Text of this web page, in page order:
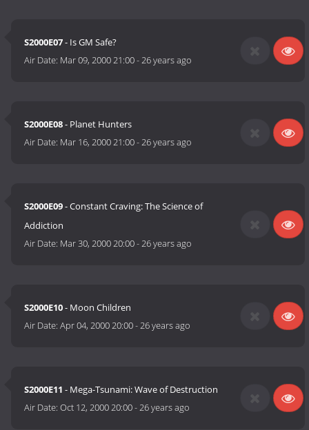
S2000E07- Is GM Safe?
Air Date: Mar 09, 2000 21:00-26 years ago
S2000E08- Planet Hunters
Air Date: Mar 16, 2000 21:00-26 years ago
S2000E09- Constant Craving: The Science of
Addiction
Air Date: Mar 30, 2000 20:00-26 years ago
S2000E10- Moon Children
Air Date:Apr 04, 2000 20:00-26 years ago
S2000E11 - Mega-Tsunami: Wave of Destruction
Air Date:Oct 12, 2000 20:00-26 years ago